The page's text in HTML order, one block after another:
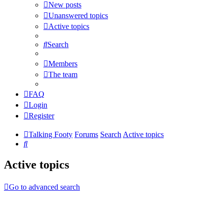
New posts
Unanswered topics
Active topics
Search
Members
The team
FAQ
Login
Register
Talking Footy Forums Search Active topics
Search
Active topics
Go to advanced search